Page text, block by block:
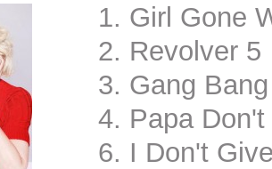
1. Girl Gone
2. Revolver 5
3. Gang
4. Papa
6. I Don't